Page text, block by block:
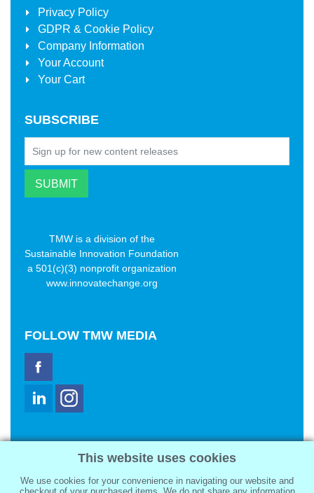
Privacy Policy
GDPR & Cookie Policy
Company Information
Your Account
Your Cart
SUBSCRIBE
TMW is a division of the
Sustainable Innovation Foundation
a 501(c)(3) nonprofit organization
www.innovatechange.org
FOLLOW TMW MEDIA
2321 Abbot Kinney Blvd
Venice, CA 90291
sale@tmwmedia.com
This website uses cookies
We use cookies for your convenience in navigating our website and